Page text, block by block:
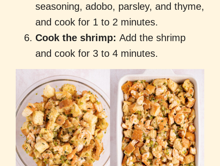
seasoning, adobo, parsley, and thyme,
and cook for 1 to 2 minutes.
Cook the shrimp: Add the shrimp
and cook for 3 to 4 minutes.